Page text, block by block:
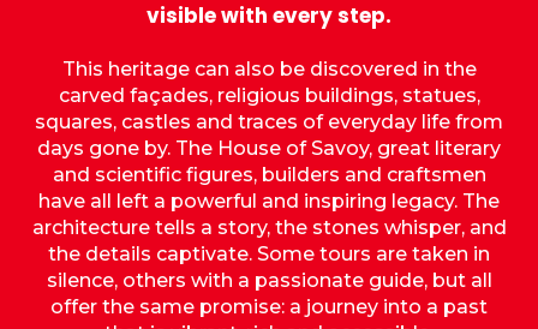
visible with every step.
This heritage can also be discovered in the
carved façades, religious buildings, statues,
squares, castles and traces of everyday life from
days gone by. The House of Savoy, great literary
and scientific figures, builders and craftsmen
have all left a powerful and inspiring legacy. The
architecture tells a story, the stones whisper, and
the details captivate. Some tours are taken in
silence, others with a passionate guide, but all
offer the same promise: a journey into a past